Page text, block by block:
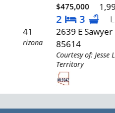
$475,000 1,994
3
Listing
2639 E Sawyer
85614
Courtesy of: Jesse
Territory